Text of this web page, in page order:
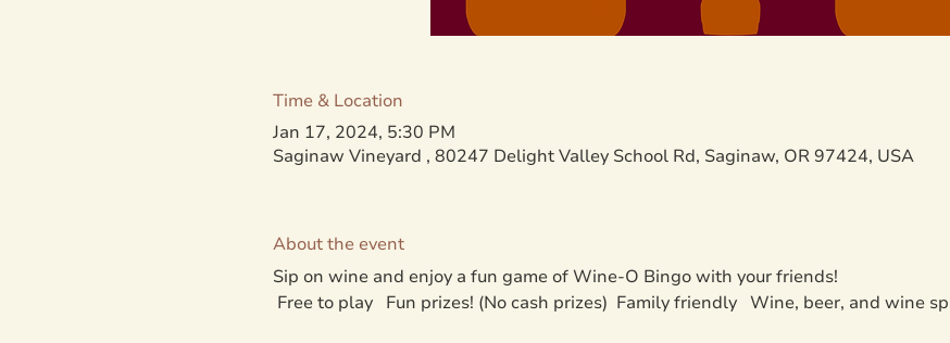
Time & Location
Jan 17, 2024, 5:30 PM
Saginaw Vineyard , 80247 Delight Valley School Rd, Saginaw, OR 97424, USA
About the event
Sip on wine and enjoy a fun game of Wine-O Bingo with your friends!
Free to play   Fun prizes! (No cash prizes)  Family friendly   Wine, beer, and wine